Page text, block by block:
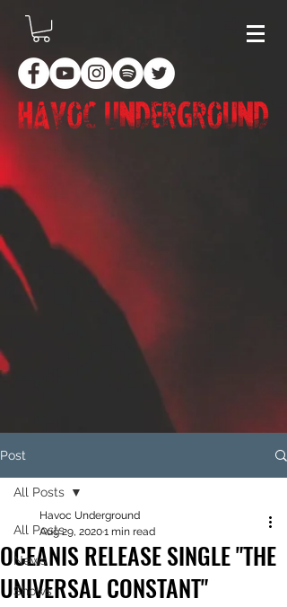
Post
All Posts
News
Shows
All Posts
OCEANIS RELEASE SINGLE "THE
UNIVERSAL CONSTANT"
Havoc Underground
Aug 29, 20201 min read